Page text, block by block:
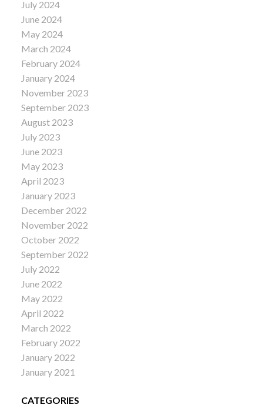
July 2024
June 2024
May 2024
March 2024
February 2024
January 2024
November 2023
September 2023
August 2023
July 2023
June 2023
May 2023
April 2023
January 2023
December 2022
November 2022
October 2022
September 2022
July 2022
June 2022
May 2022
April 2022
March 2022
February 2022
January 2022
January 2021
CATEGORIES